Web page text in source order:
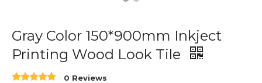
Gray Color 150*900mm Inkject
Printing Wood Look Tile
0 Reviews